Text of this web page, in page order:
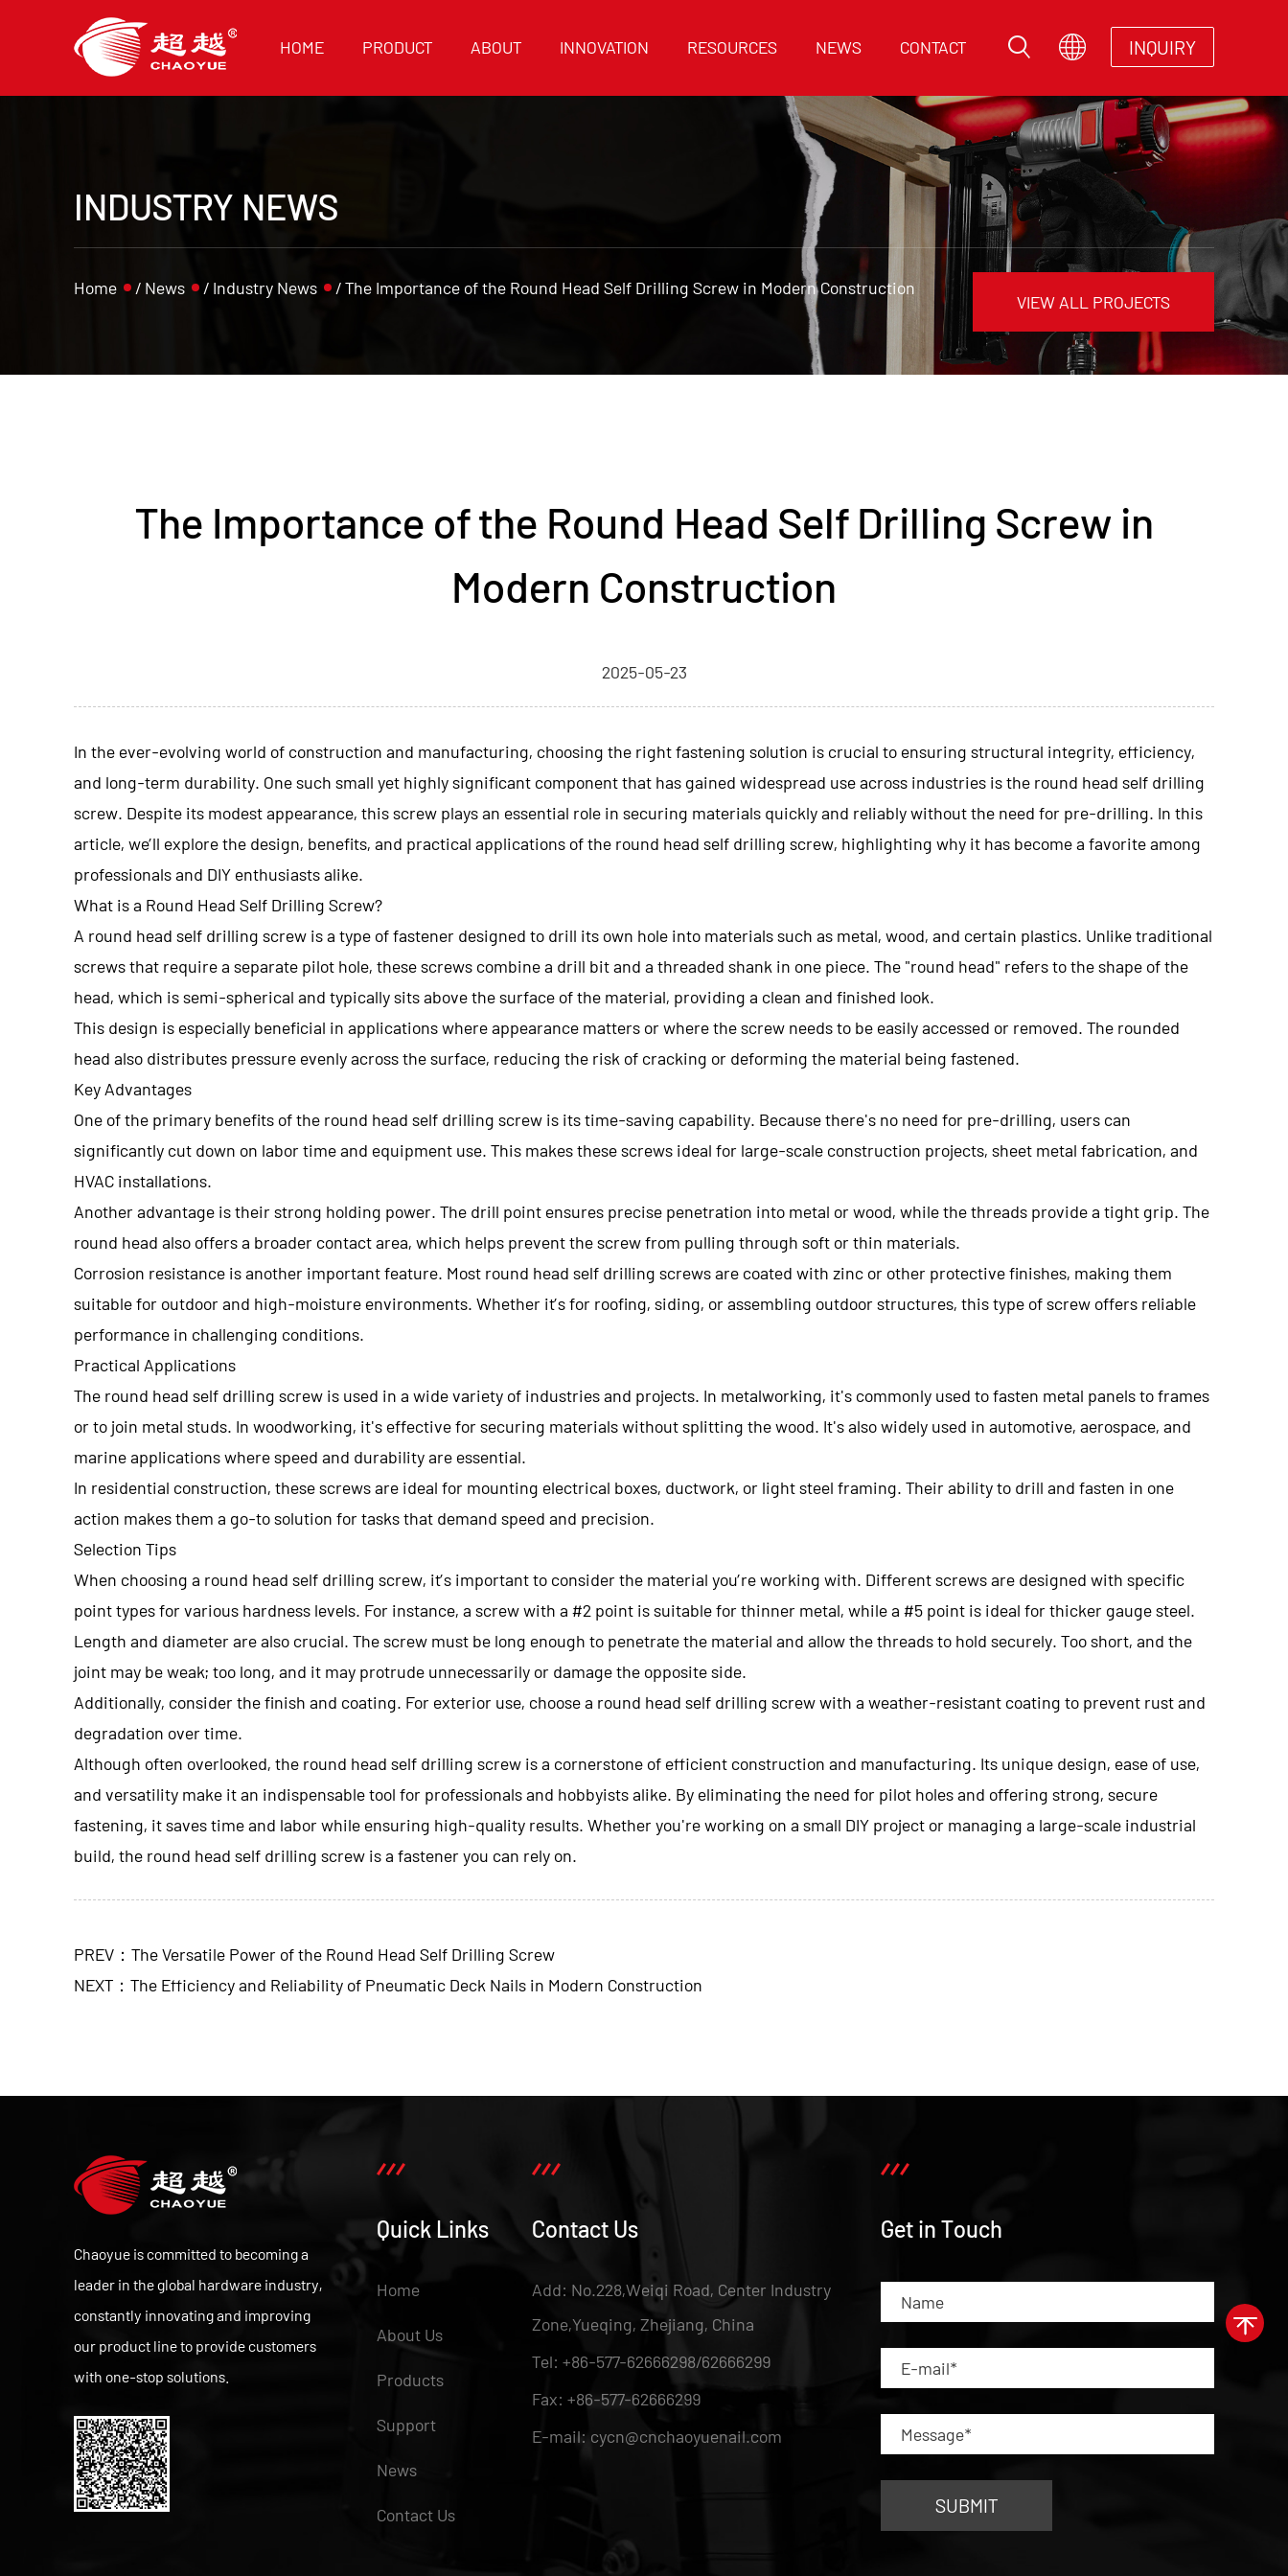
HOME PRODUCT ABOUT INNOVATION RESOURCES NEWS CONTACT INQUIRY
INDUSTRY NEWS
Home / News / Industry News /The Importance of the Round Head Self Drilling Screw in Modern Construction
VIEW ALL PROJECTS
The Importance of the Round Head Self Drilling Screw in
Modern Construction
2025-05-23
In the ever-evolving world of construction and manufacturing, choosing the right fastening solution is crucial to ensuring structural integrity, efficiency,
and long-term durability. One such small yet highly significant component that has gained widespread use across industries is the round head self drilling
screw. Despite its modest appearance, this screw plays an essential role in securing materials quickly and reliably without the need for pre-drilling. In this
article, we’ll explore the design, benefits, and practical applications of the round head self drilling screw, highlighting why it has become a favorite among
professionals and DIY enthusiasts alike.
What is a Round Head Self Drilling Screw?
A round head self drilling screw is a type of fastener designed to drill its own hole into materials such as metal, wood, and certain plastics. Unlike traditional
screws that require a separate pilot hole, these screws combine a drill bit and a threaded shank in one piece. The "round head" refers to the shape of the
head, which is semi-spherical and typically sits above the surface of the material, providing a clean and finished look.
This design is especially beneficial in applications where appearance matters or where the screw needs to be easily accessed or removed. The rounded
head also distributes pressure evenly across the surface, reducing the risk of cracking or deforming the material being fastened.
Key Advantages
One of the primary benefits of the round head self drilling screw is its time-saving capability. Because there's no need for pre-drilling, users can
significantly cut down on labor time and equipment use. This makes these screws ideal for large-scale construction projects, sheet metal fabrication, and
HVAC installations.
Another advantage is their strong holding power. The drill point ensures precise penetration into metal or wood, while the threads provide a tight grip. The
round head also offers a broader contact area, which helps prevent the screw from pulling through soft or thin materials.
Corrosion resistance is another important feature. Most round head self drilling screws are coated with zinc or other protective finishes, making them
suitable for outdoor and high-moisture environments. Whether it’s for roofing, siding, or assembling outdoor structures, this type of screw offers reliable
performance in challenging conditions.
Practical Applications
The round head self drilling screw is used in a wide variety of industries and projects. In metalworking, it's commonly used to fasten metal panels to frames
or to join metal studs. In woodworking, it's effective for securing materials without splitting the wood. It's also widely used in automotive, aerospace, and
marine applications where speed and durability are essential.
In residential construction, these screws are ideal for mounting electrical boxes, ductwork, or light steel framing. Their ability to drill and fasten in one
action makes them a go-to solution for tasks that demand speed and precision.
Selection Tips
When choosing a round head self drilling screw, it’s important to consider the material you’re working with. Different screws are designed with specific
point types for various hardness levels. For instance, a screw with a #2 point is suitable for thinner metal, while a #5 point is ideal for thicker gauge steel.
Length and diameter are also crucial. The screw must be long enough to penetrate the material and allow the threads to hold securely. Too short, and the
joint may be weak; too long, and it may protrude unnecessarily or damage the opposite side.
Additionally, consider the finish and coating. For exterior use, choose a round head self drilling screw with a weather-resistant coating to prevent rust and
degradation over time.
Although often overlooked, the round head self drilling screw is a cornerstone of efficient construction and manufacturing. Its unique design, ease of use,
and versatility make it an indispensable tool for professionals and hobbyists alike. By eliminating the need for pilot holes and offering strong, secure
fastening, it saves time and labor while ensuring high-quality results. Whether you're working on a small DIY project or managing a large-scale industrial
build, the round head self drilling screw is a fastener you can rely on.
PREV：The Versatile Power of the Round Head Self Drilling Screw
NEXT：The Efficiency and Reliability of Pneumatic Deck Nails in Modern Construction
Chaoyue is committed to becoming a
leader in the global hardware industry,
constantly innovating and improving
our product line to provide customers
with one-stop solutions.
Quick Links
Home
About Us
Products
Support
News
Contact Us
Contact Us
Add: No.228,Weiqi Road, Center Industry
Zone,Yueqing, Zhejiang, China
Tel: +86-577-62666298/62666299
Fax: +86-577-62666299
E-mail: cycn@cnchaoyuenail.com
Get in Touch